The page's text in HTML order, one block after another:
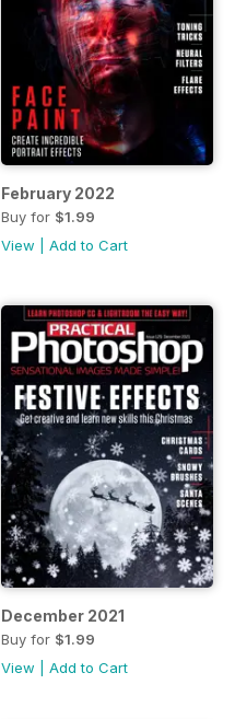
February 2022
Buy for $1.99
View
Add to Cart
December 2021
Buy for $1.99
View
Add to Cart